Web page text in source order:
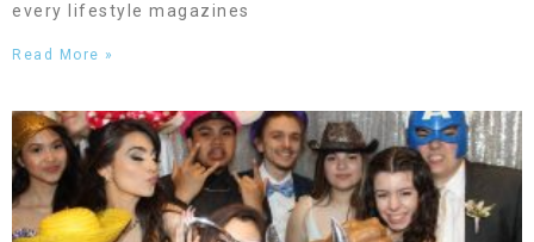
every lifestyle magazines
Read More »